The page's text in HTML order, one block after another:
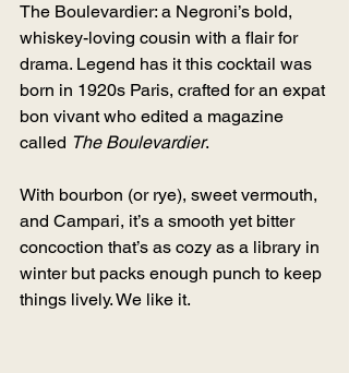
The Boulevardier: a Negroni’s bold,
whiskey-loving cousin with a flair for
drama. Legend has it this cocktail was
born in 1920s Paris, crafted for an expat
bon vivant who edited a magazine
called The Boulevardier.
With bourbon (or rye), sweet vermouth,
and Campari, it’s a smooth yet bitter
concoction that’s as cozy as a library in
winter but packs enough punch to keep
things lively. We like it.